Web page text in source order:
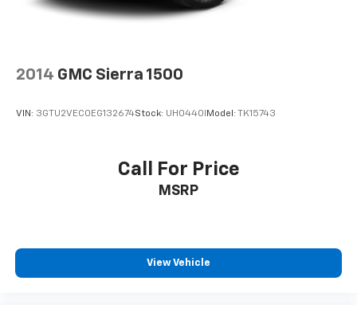
2014 GMC Sierra 1500
VIN: 3GTU2VEC0EG132674Stock: UH0440IModel: TK15743
Call For Price
MSRP
View Vehicle